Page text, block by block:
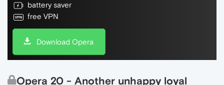
battery saver
free VPN
Download Opera
Opera 20 - Another unhappy loyal